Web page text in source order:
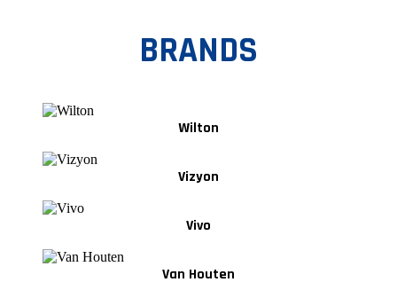
BRANDS
Wilton
Vizyon
Vivo
Van Houten